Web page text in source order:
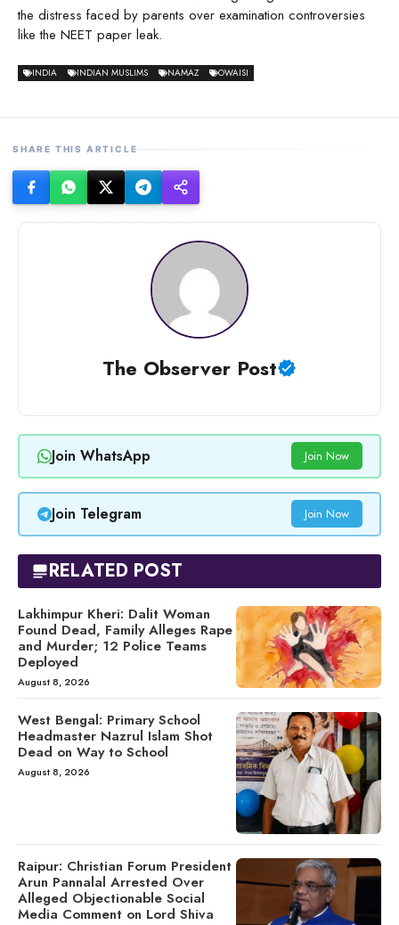
the distress faced by parents over examination controversies
like the NEET paper leak.
INDIA INDIAN MUSLIMS NAMAZ OWAISI
SHARE THIS ARTICLE
The Observer Post
Join WhatsApp Join Now
Join Telegram Join Now
RELATED POST
Lakhimpur Kheri: Dalit Woman
Found Dead, Family Alleges Rape
and Murder; 12 Police Teams
Deployed
August 8, 2026
West Bengal: Primary School
Headmaster Nazrul Islam Shot
Dead on Way to School
August 8, 2026
Raipur: Christian Forum President
Arun Pannalal Arrested Over
Alleged Objectionable Social
Media Comment on Lord Shiva